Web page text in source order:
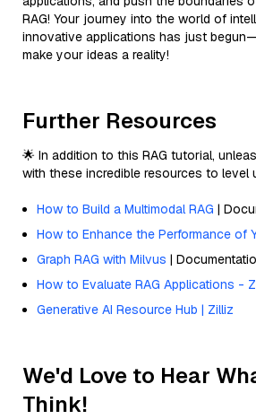
RAG! Your journey into the world of
innovative applications has just
make your ideas a reality!
Further Resources
🌟 In addition to this RAG tutorial,
with these incredible resources to level
How to Build a Multimodal RAG |
How to Enhance the Performance of
Graph RAG with Milvus |
How to Evaluate RAG Applications -
Generative AI Resource Hub | Zilliz
We'd Love to Hear
Think!